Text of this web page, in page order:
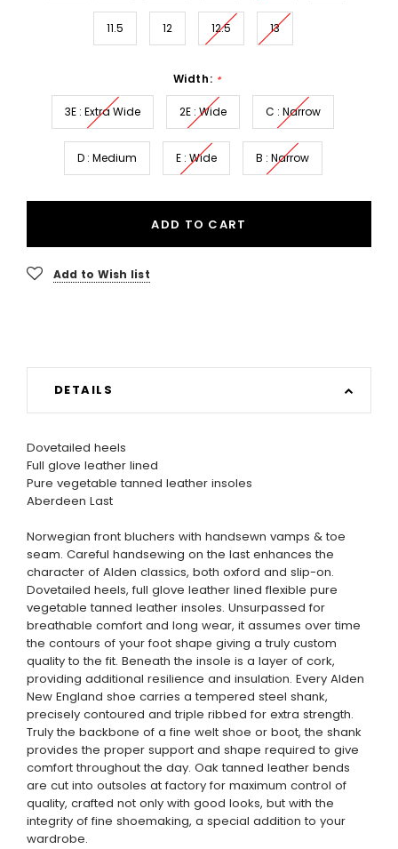
11.5 12 12.5 13
Width: *
3E : Extra Wide 2E : Wide C : Narrow
D : Medium E : Wide B : Narrow
ADD TO CART
Add to Wish list
DETAILS
Dovetailed heels
Full glove leather lined
Pure vegetable tanned leather insoles
Aberdeen Last
Norwegian front bluchers with handsewn vamps & toe
seam. Careful handsewing on the last enhances the
character of Alden classics, both oxford and slip-on.
Dovetailed heels, full glove leather lined flexible pure
vegetable tanned leather insoles. Unsurpassed for
breathable comfort and long wear, it assumes over time
the contours of your foot shape giving a truly custom
quality to the fit. Beneath the insole is a layer of cork,
providing additional resilience and insulation. Every Alden
New England shoe carries a tempered steel shank,
precisely contoured and triple ribbed for extra strength.
Truly the backbone of a fine welt shoe or boot, the shank
provides the proper support and shape required to give
comfort throughout the day. Oak tanned leather bends
are cut into outsoles at factory for maximum control of
quality, crafted not only with good looks, but with the
integrity of fine shoemaking, a special addition to your
wardrobe.